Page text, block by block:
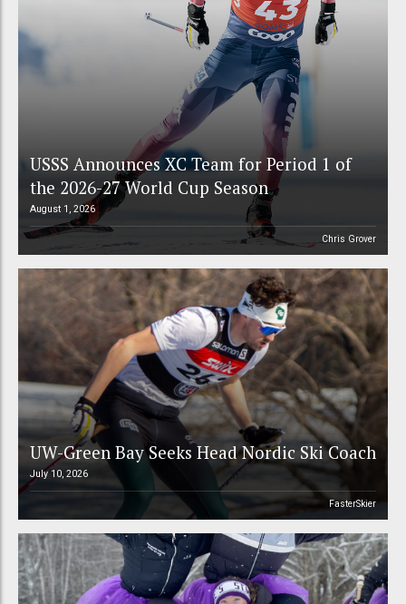
USSS Announces XC Team for Period 1 of
the 2026-27 World Cup Season
August 1, 2026
Chris Grover
UW-Green Bay Seeks Head Nordic Ski Coach
July 10, 2026
FasterSkier